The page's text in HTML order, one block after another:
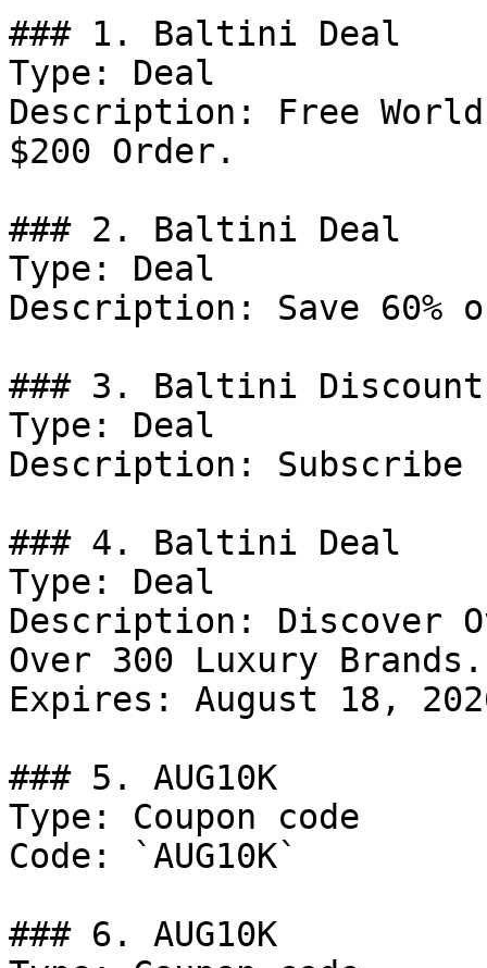
### 1. Baltini Deal
Type: Deal
Description: Free
$200 Order.
### 2. Baltini Deal
Type: Deal
Description: Save 60%
### 3. Baltini Discount
Type: Deal
Description:
### 4. Baltini Deal
Type: Deal
Description: Discover
Over 300 Luxury Brands.
Expires: August 18,
### 5. AUG10K
Type: Coupon code
Code: `AUG10K`
### 6. AUG10K